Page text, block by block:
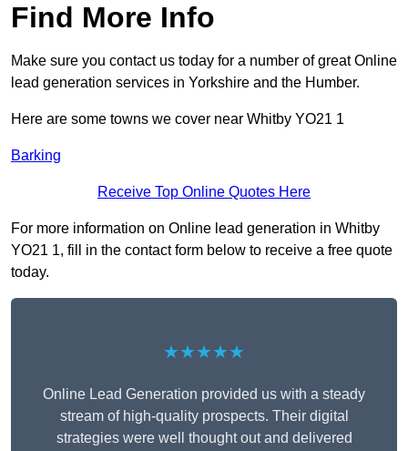
Find More Info
Make sure you contact us today for a number of great Online
lead generation services in Yorkshire and the Humber.
Here are some towns we cover near Whitby YO21 1
Barking
Receive Top Online Quotes Here
For more information on Online lead generation in Whitby
YO21 1, fill in the contact form below to receive a free quote
today.
★★★★★
Online Lead Generation provided us with a steady
stream of high-quality prospects. Their digital
strategies were well thought out and delivered